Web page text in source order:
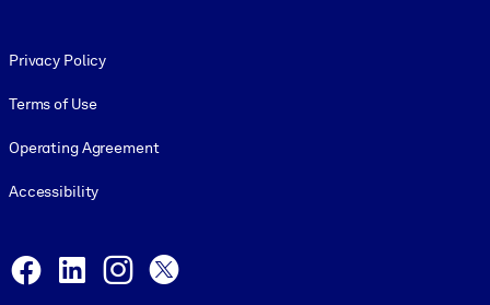
Privacy Policy
Terms of Use
Operating Agreement
Accessibility
Facebook
LinkedInInstagram